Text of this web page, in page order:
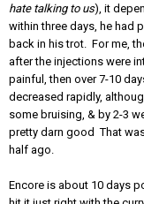
hate talking to us), it
within three days, he had
back in his trot. For me,
after the injections were
painful, then over 7-10
decreased rapidly,
some bruising, & by 2-3
pretty darn good That
half ago.
Encore is about 10 days